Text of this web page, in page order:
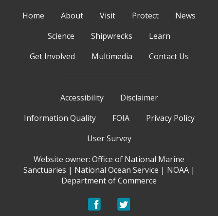
Home About Visit Protect
News
Science
Shipwrecks
Learn
Get Involved
Multimedia Contact Us
Accessibility
Disclaimer
Information Quality
FOIA
Privacy Policy
User Survey
Website owner: Office of National Marine
Sanctuaries | National Ocean Service | NOAA|
Department of Commerce